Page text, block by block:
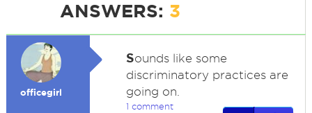
ANSWERS: 3
officegirl
Sounds like some
discriminatory practices are
going on.
1 comment